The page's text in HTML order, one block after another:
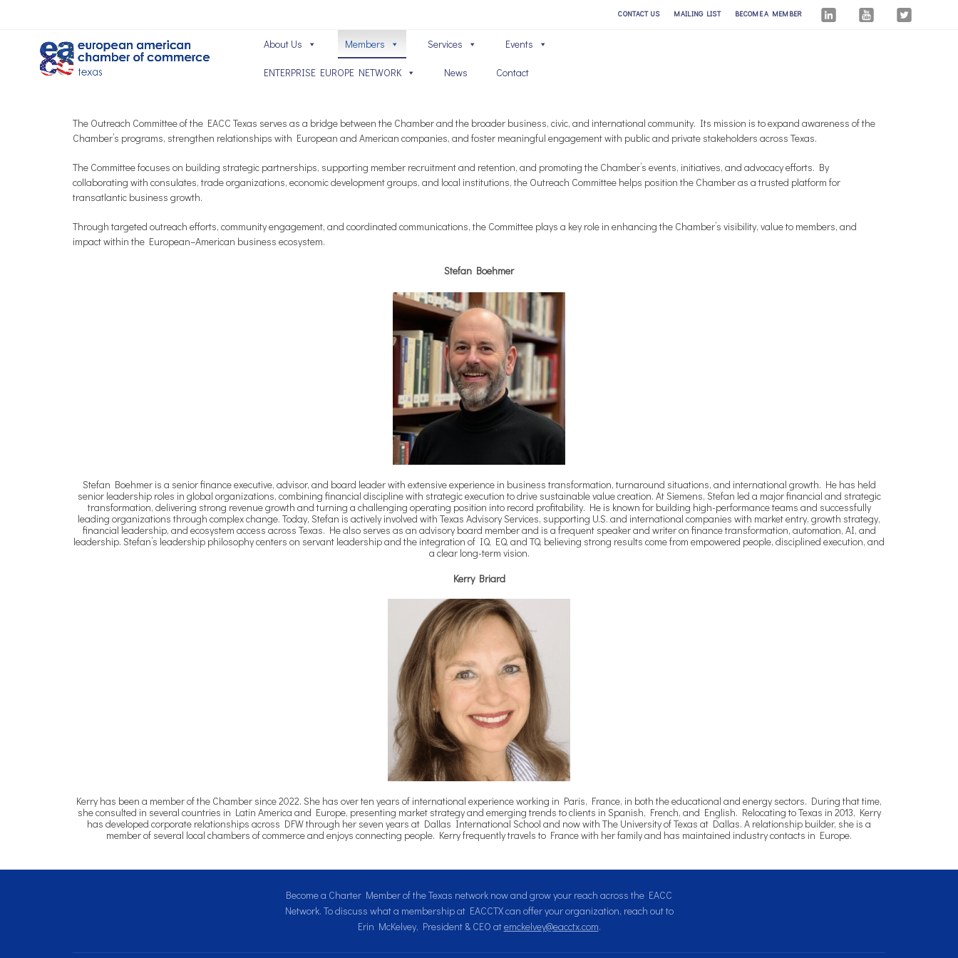
CONTACT US MAILING LIST BECOME A MEMBER
About Us Members Services Events
ENTERPRISE EUROPE NETWORK News Contact
The Outreach Committee of the EACC Texas serves as a bridge between the Chamber and the broader business, civic, and international community. Its mission is to expand awareness of the
Chamber’s programs, strengthen relationships with European and American companies, and foster meaningful engagement with public and private stakeholders across Texas.
The Committee focuses on building strategic partnerships, supporting member recruitment and retention, and promoting the Chamber’s events, initiatives, and advocacy efforts. By
collaborating with consulates, trade organizations, economic development groups, and local institutions, the Outreach Committee helps position the Chamber as a trusted platform for
transatlantic business growth.
Through targeted outreach efforts, community engagement, and coordinated communications, the Committee plays a key role in enhancing the Chamber’s visibility, value to members, and
impact within the European–American business ecosystem.
Stefan Boehmer
Stefan Boehmer is a senior finance executive, advisor, and board leader with extensive experience in business transformation, turnaround situations, and international growth. He has held
senior leadership roles in global organizations, combining financial discipline with strategic execution to drive sustainable value creation. At Siemens, Stefan led a major financial and strategic
transformation, delivering strong revenue growth and turning a challenging operating position into record profitability. He is known for building high-performance teams and successfully
leading organizations through complex change. Today, Stefan is actively involved with Texas Advisory Services, supporting U.S. and international companies with market entry, growth strategy,
financial leadership, and ecosystem access across Texas. He also serves as an advisory board member and is a frequent speaker and writer on finance transformation, automation, AI, and
leadership. Stefan’s leadership philosophy centers on servant leadership and the integration of IQ, EQ, and TQ, believing strong results come from empowered people, disciplined execution, and
a clear long-term vision.
Kerry Briard
Kerry has been a member of the Chamber since 2022. She has over ten years of international experience working in Paris, France, in both the educational and energy sectors. During that time,
she consulted in several countries in Latin America and Europe, presenting market strategy and emerging trends to clients in Spanish, French, and English. Relocating to Texas in 2013, Kerry
has developed corporate relationships across DFW through her seven years at Dallas International School and now with The University of Texas at Dallas. A relationship builder, she is a
member of several local chambers of commerce and enjoys connecting people. Kerry frequently travels to France with her family and has maintained industry contacts in Europe.
Become a Charter Member of the Texas network now and grow your reach across the EACC
Network. To discuss what a membership at EACCTX can offer your organization, reach out to
Erin McKelvey, President & CEO atemckelvey@eacctx.com.